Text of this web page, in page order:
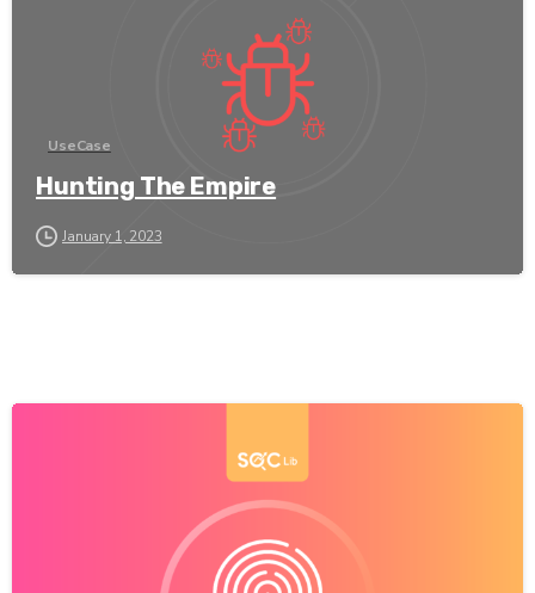
UseCase
Hunting The Empire
January 1, 2023